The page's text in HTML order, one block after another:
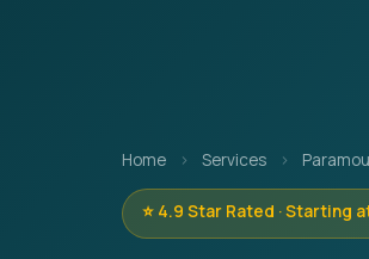
Home › Services ›
⭐ 4.9 Star Rated · Starting